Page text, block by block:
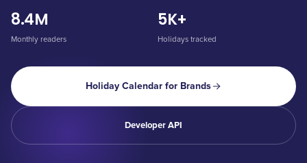
8.4M
Monthly readers
5K+
Holidays tracked
Holiday Calendar for Brands
Developer API